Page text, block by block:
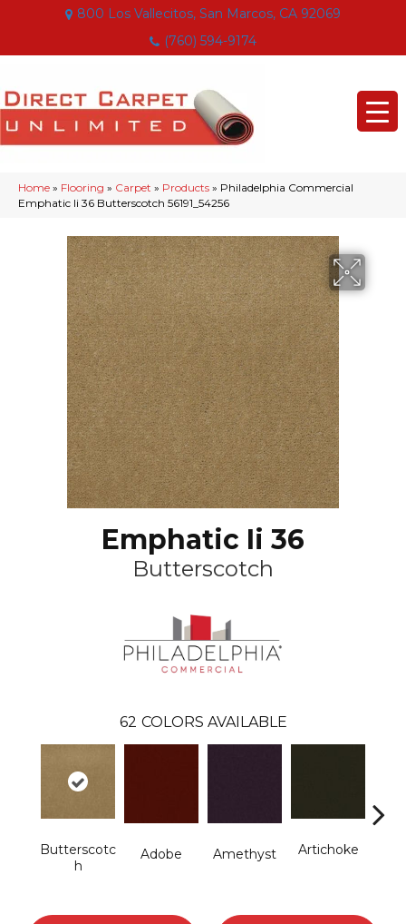
800 Los Vallecitos, San Marcos, CA 92069
(760) 594-9174
Home » Flooring » Carpet » Products » Philadelphia Commercial
Emphatic Ii 36 Butterscotch 56191_54256
Emphatic Ii 36
Butterscotch
62 COLORS AVAILABLE
Butterscotc
H
Adobe Amethyst Artichoke